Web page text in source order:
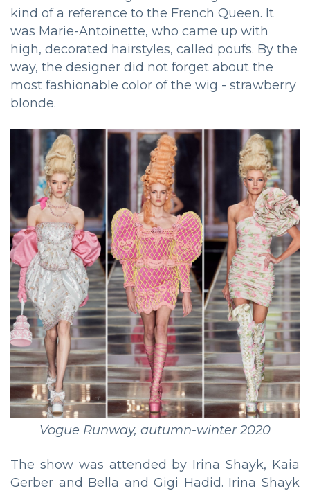
kind of a reference to the French Queen. It
was Marie-Antoinette, who came up with
high, decorated hairstyles, called poufs. By the
way, the designer did not forget about the
most fashionable color of the wig - strawberry
blonde.
Vogue Runway, autumn-winter 2020
The show was attended by Irina Shayk, Kaia
Gerber and Bella and Gigi Hadid. Irina Shayk